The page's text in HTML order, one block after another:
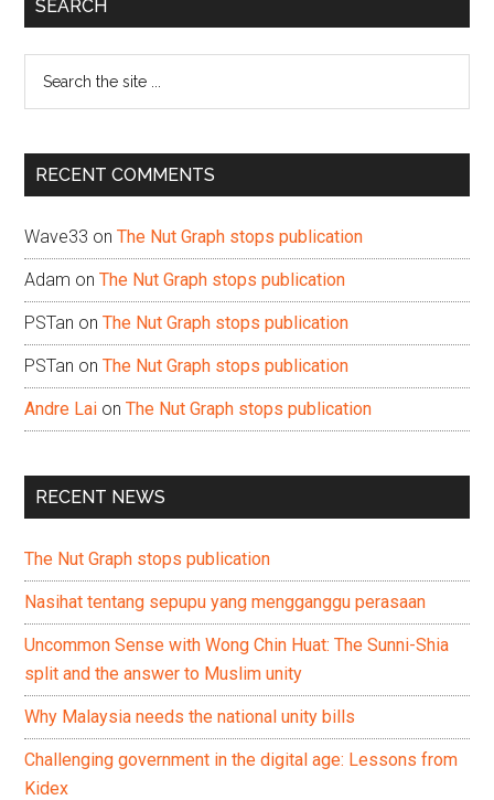
SEARCH
...
RECENT COMMENTS
Wave33 onThe Nut Graph stops publication
Adam onThe Nut Graph stops publication
PSTan onThe Nut Graph stops publication
PSTan onThe Nut Graph stops publication
Andre Lai onThe Nut Graph stops publication
RECENT NEWS
The Nut Graph stops publication
Nasihat tentang sepupu yang mengganggu perasaan
Uncommon Sense with Wong Chin Huat: The Sunni-Shia
split and the answer to Muslim unity
Why Malaysia needs the national unity bills
Challenging government in the digital age: Lessons from
Kidex